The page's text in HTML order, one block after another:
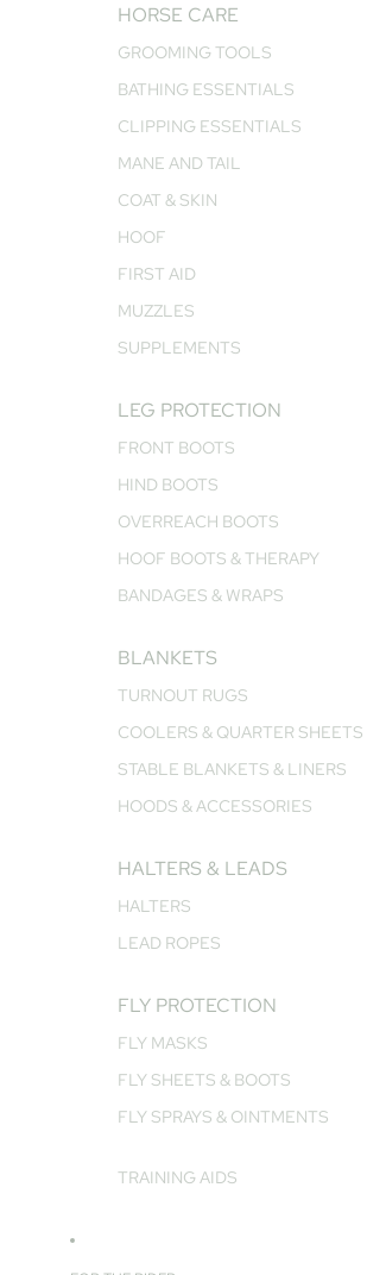
HORSE CARE
GROOMING TOOLS
BATHING ESSENTIALS
CLIPPING ESSENTIALS
MANE AND TAIL
COAT & SKIN
HOOF
FIRST AID
MUZZLES
SUPPLEMENTS
LEG PROTECTION
FRONT BOOTS
HIND BOOTS
OVERREACH BOOTS
HOOF BOOTS & THERAPY
BANDAGES & WRAPS
BLANKETS
TURNOUT RUGS
COOLERS & QUARTER SHEETS
STABLE BLANKETS & LINERS
HOODS & ACCESSORIES
HALTERS & LEADS
HALTERS
LEAD ROPES
FLY PROTECTION
FLY MASKS
FLY SHEETS & BOOTS
FLY SPRAYS & OINTMENTS
TRAINING AIDS